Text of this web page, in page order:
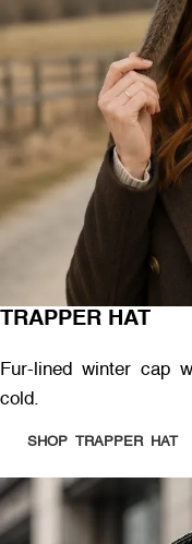
TRAPPER HAT
Fur-lined winter cap
cold.
SHOP TRAPPER HAT